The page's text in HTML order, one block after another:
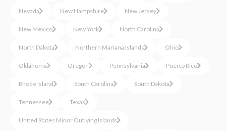
Nevada New Hampshire New Jersey
New Mexico New York North Carolina
North Dakota Northern Mariana Islands Ohio
Oklahoma Oregon Pennsylvania Puerto Rico
Rhode Island South Carolina South Dakota
Tennessee Texas
United States Minor Outlying Islands